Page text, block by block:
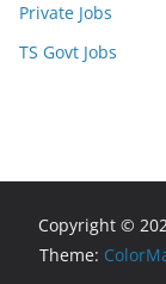
Private Jobs
TS Govt Jobs
Copyright ©
Theme: